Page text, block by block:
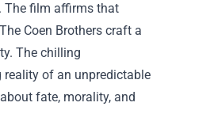
The film affirms that
Coen Brothers craft a
The chilling
reality of an unpredictable
fate, morality, and